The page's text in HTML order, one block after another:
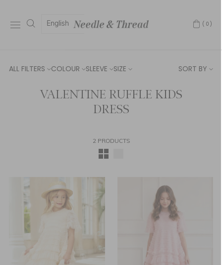
English (0)
ALL FILTERS COLOUR SLEEVE SIZE SORT BY
VALENTINE RUFFLE KIDS
DRESS
2 PRODUCTS